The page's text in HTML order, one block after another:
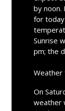
by noon.
for
Sunrise
pm; the
On
weather